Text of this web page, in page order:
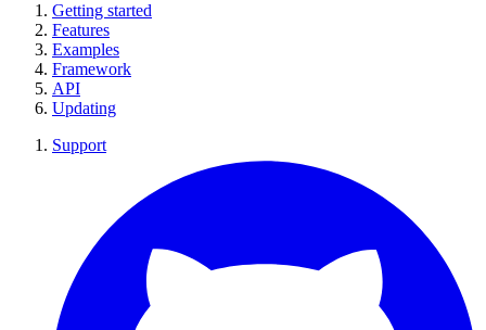
Getting started
Features
Examples
Framework
API
Updating
Support